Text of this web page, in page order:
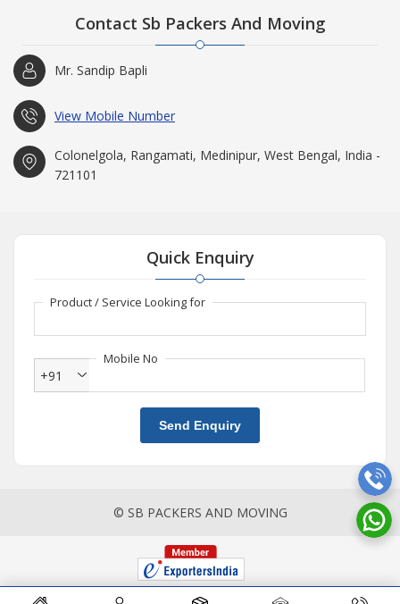
Contact Sb Packers And Moving
Mr. Sandip Bapli
View Mobile Number
Colonelgola, Rangamati, Medinipur, West Bengal, India -
721101
Quick Enquiry
Product / Service Looking for
Mobile No
+91
Send Enquiry
© SB PACKERS AND MOVING